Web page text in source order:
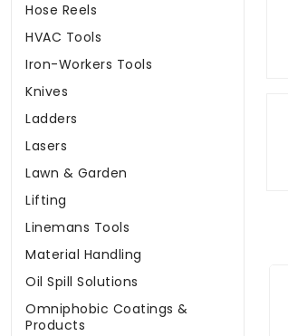
Hose Reels
HVAC Tools
Iron-Workers Tools
Knives
Ladders
Lasers
Lawn & Garden
Lifting
Linemans Tools
Material Handling
Oil Spill Solutions
Omniphobic Coatings &
Products